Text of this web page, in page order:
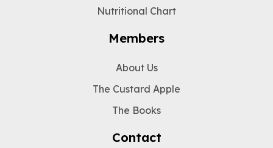
Nutritional Chart
Members
About Us
The Custard Apple
The Books
Contact